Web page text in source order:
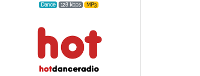
Dance 128 kbps MP3